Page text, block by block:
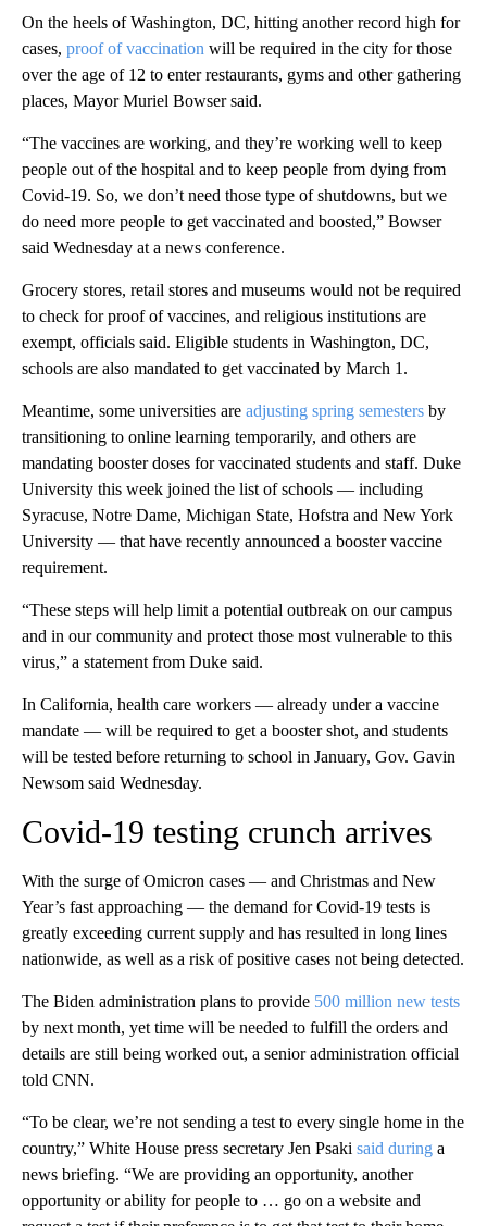
On the heels of Washington, DC, hitting another record high for
cases, proof of vaccination will be required in the city for those
over the age of 12 to enter restaurants, gyms and other gathering
places, Mayor Muriel Bowser said.
“The vaccines are working, and they’re working well to keep
people out of the hospital and to keep people from dying from
Covid-19. So, we don’t need those type of shutdowns, but we
do need more people to get vaccinated and boosted,” Bowser
said Wednesday at a news conference.
Grocery stores, retail stores and museums would not be required
to check for proof of vaccines, and religious institutions are
exempt, officials said. Eligible students in Washington, DC,
schools are also mandated to get vaccinated by March 1.
Meantime, some universities are adjusting spring semesters by
transitioning to online learning temporarily, and others are
mandating booster doses for vaccinated students and staff. Duke
University this week joined the list of schools — including
Syracuse, Notre Dame, Michigan State, Hofstra and New York
University — that have recently announced a booster vaccine
requirement.
“These steps will help limit a potential outbreak on our campus
and in our community and protect those most vulnerable to this
virus,” a statement from Duke said.
In California, health care workers — already under a vaccine
mandate — will be required to get a booster shot, and students
will be tested before returning to school in January, Gov. Gavin
Newsom said Wednesday.
Covid-19 testing crunch arrives
With the surge of Omicron cases — and Christmas and New
Year’s fast approaching — the demand for Covid-19 tests is
greatly exceeding current supply and has resulted in long lines
nationwide, as well as a risk of positive cases not being detected.
The Biden administration plans to provide 500 million new tests
by next month, yet time will be needed to fulfill the orders and
details are still being worked out, a senior administration official
told CNN.
“To be clear, we’re not sending a test to every single home in the
country,” White House press secretary Jen Psaki said during a
news briefing. “We are providing an opportunity, another
opportunity or ability for people to … go on a website and